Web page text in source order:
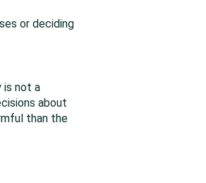
or deciding
is not a
about
than the